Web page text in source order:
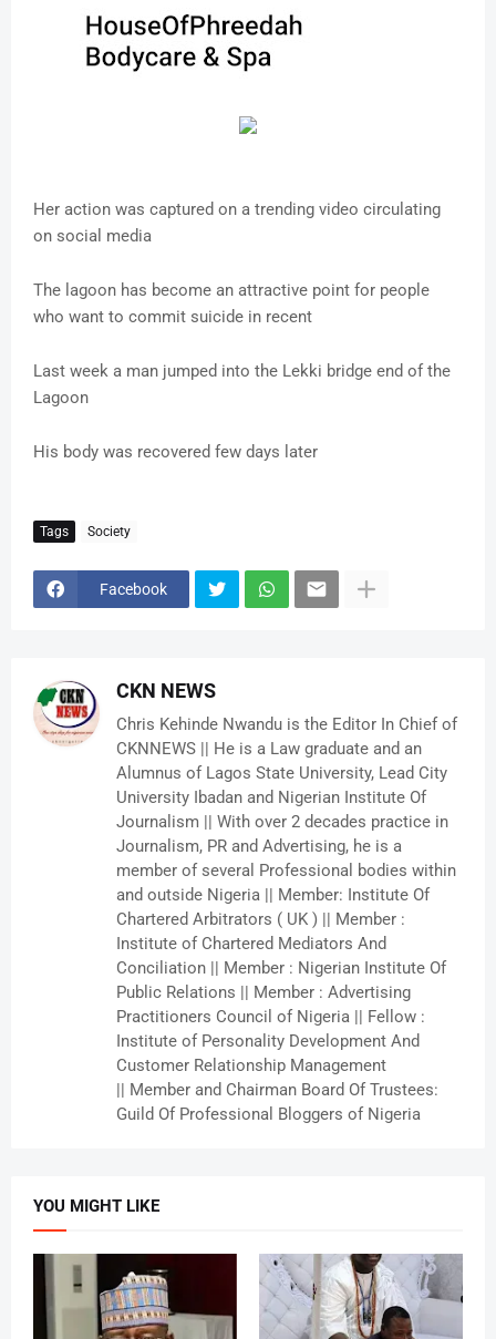
Her action was captured on a trending video circulating
on social media
The lagoon has become an attractive point for people
who want to commit suicide in recent
Last week a man jumped into the Lekki bridge end of the
Lagoon
His body was recovered few days later
Tags Society
Facebook
CKN NEWS
Chris Kehinde Nwandu is the Editor In Chief of
CKNNEWS || He is a Law graduate and an
Alumnus of Lagos State University, Lead City
University Ibadan and Nigerian Institute Of
Journalism || With over 2 decades practice in
Journalism, PR and Advertising, he is a
member of several Professional bodies within
and outside Nigeria || Member: Institute Of
Chartered Arbitrators ( UK ) || Member :
Institute of Chartered Mediators And
Conciliation || Member : Nigerian Institute Of
Public Relations || Member : Advertising
Practitioners Council of Nigeria || Fellow :
Institute of Personality Development And
Customer Relationship Management
|| Member and Chairman Board Of Trustees:
Guild Of Professional Bloggers of Nigeria
YOU MIGHT LIKE